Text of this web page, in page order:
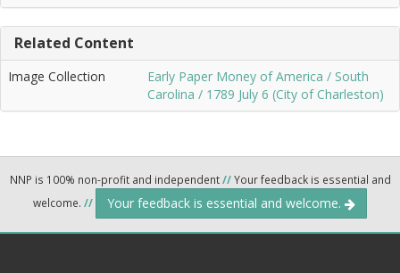
Related Content
Image Collection
Early Paper Money of America / South
Carolina / 1789 July 6 (City of Charleston)
NNP is 100% non-profit and independent//Your feedback is essential and
welcome. // Your feedback is essential and welcome.